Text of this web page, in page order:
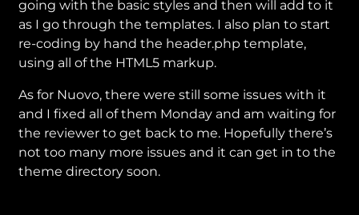
going with the basic styles and then will add to it
as I go through the templates. I also plan to start
re-coding by hand the header.php template,
using all of the HTML5 markup.
As for Nuovo, there were still some issues with it
and I fixed all of them Monday and am waiting for
the reviewer to get back to me. Hopefully there’s
not too many more issues and it can get in to the
theme directory soon.